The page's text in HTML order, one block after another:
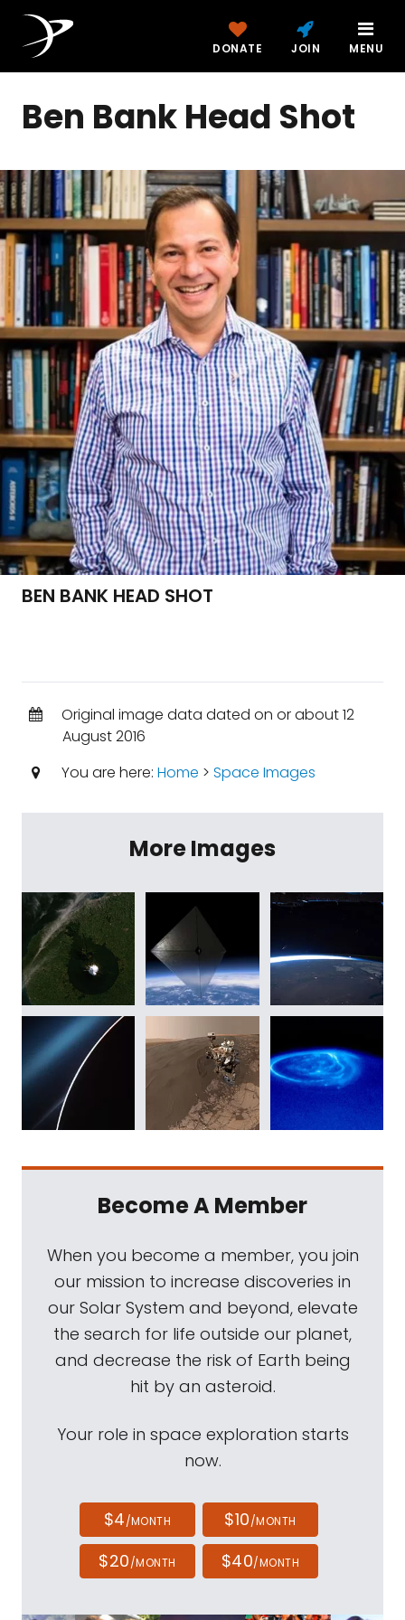
DONATE JOIN MENU
Ben Bank Head Shot
BEN BANK HEAD SHOT
Original image data dated on or about 12
August 2016
You are here: Home > Space Images
More Images
Become A Member
When you become a member, you join
our mission to increase discoveries in
our Solar System and beyond, elevate
the search for life outside our planet,
and decrease the risk of Earth being
hit by an asteroid.
Your role in space exploration starts
now.
$4/MONTH $10/MONTH
$20/MONTH $40/MONTH